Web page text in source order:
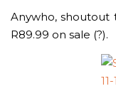
Anywho, shoutout
R89.99 on sale (?).